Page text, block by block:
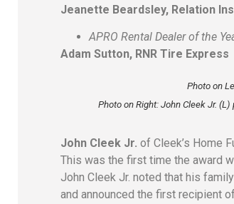
Jeanette Beardsley, Relation
APRO Rental Dealer of the
Adam Sutton, RNR Tire Express
Photo on
Photo on Right: John Cleek Jr. (L)
John Cleek Jr. of Cleek’s Home
This was the first time the award
John Cleek Jr. noted that his
and announced the first recipient